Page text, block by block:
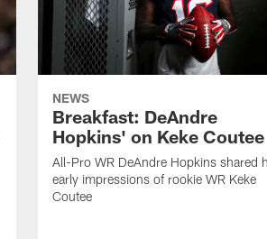
NEWS
Breakfast: DeAndre
Hopkins' on Keke Coutee
All-Pro WR DeAndre Hopkins shared
early impressions of rookie WR Keke
Coutee